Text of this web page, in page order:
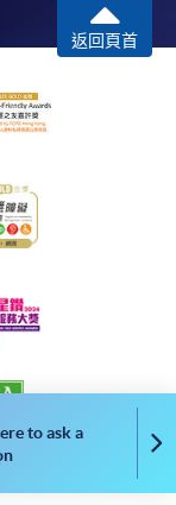
contact you
only
once
page
been made
email
for
receipt is not
to ask a
返回頁首